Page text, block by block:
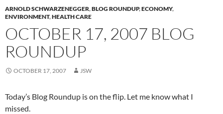
ARNOLD SCHWARZENEGGER,BLOG ROUNDUP,ECONOMY,
ENVIRONMENT,HEALTH CARE
OCTOBER 17, 2007 BLOG
ROUNDUP
OCTOBER 17, 2007 JSW
Today’s Blog Roundup is on the flip. Let me know what I
missed.